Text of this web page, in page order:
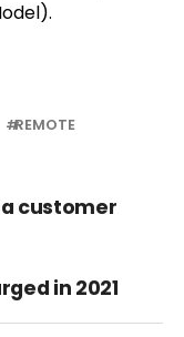
REMOTE
customer
in 2021